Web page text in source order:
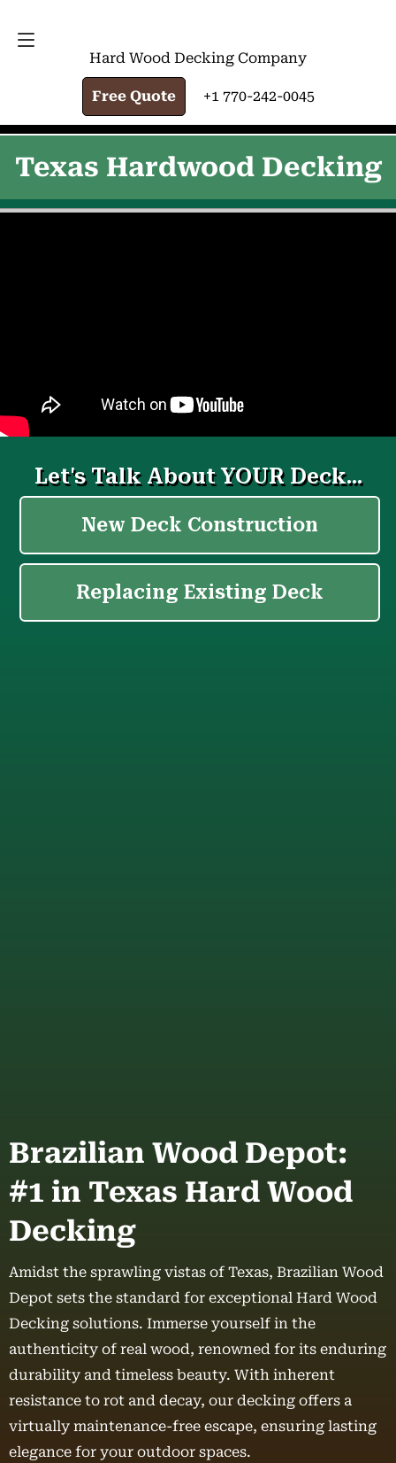
Hard Wood Decking Company
Free Quote +1 770-242-0045
Texas Hardwood Decking
Brazilian Wood Depot:
#1 in Texas Hard Wood
Decking
Amidst the sprawling vistas of Texas, Brazilian Wood
Depot sets the standard for exceptional Hard Wood
Decking solutions. Immerse yourself in the
authenticity of real wood, renowned for its enduring
durability and timeless beauty. With inherent
resistance to rot and decay, our decking offers a
virtually maintenance-free escape, ensuring lasting
elegance for your outdoor spaces.